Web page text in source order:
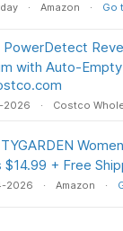
Amazon Go
PowerDetect
with Auto-
2026 Costco
$14.99 + Free
2026 Amazon